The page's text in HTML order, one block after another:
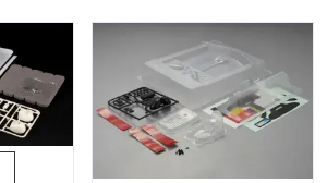
for fast dispatch, with friendly,
from our expert customer service team if
or paint choices. Order today for
working day delivery options across the